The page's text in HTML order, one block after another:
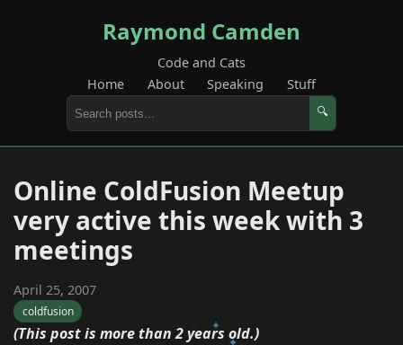
Raymond Camden
Code and Cats
Home
About Speaking Stuff
🔍
Online ColdFusion Meetup
very active this week with 3
meetings
April 25, 2007
coldfusion
(This post is more than 2 years old.)